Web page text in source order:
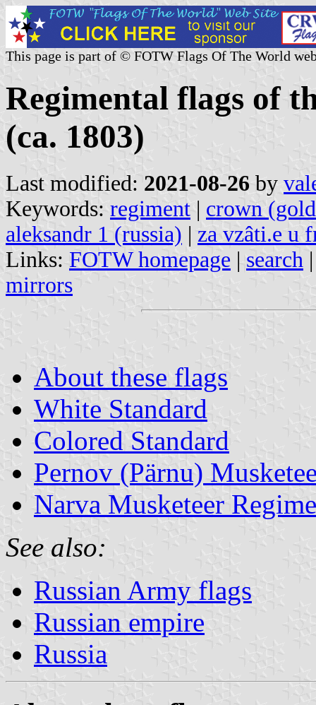
This page is part of © FOTW Flags Of The World
Regimental flags of
(ca. 1803)
Last modified: 2021-08-26 by
Keywords: regiment | crown
aleksandr 1 (russia) | za vzâti.e u
Links: FOTW homepage | search
mirrors
About these flags
White Standard
Colored Standard
Pernov (Pärnu)
Narva Musketeer
See also:
Russian Army flags
Russian empire
Russia